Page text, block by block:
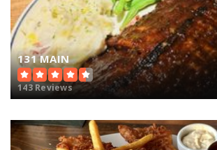
131 MAIN
143 Reviews